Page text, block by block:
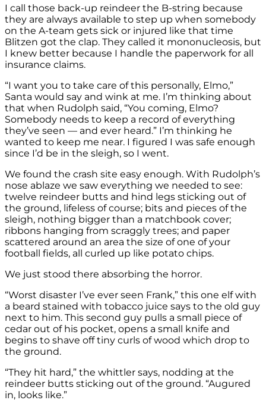
I call those back-up reindeer the B-string because
they are always available to step up when somebody
on the A-team gets sick or injured like that time
Blitzen got the clap. They called it mononucleosis, but
I knew better because I handle the paperwork for all
insurance claims.
“I want you to take care of this personally, Elmo,”
Santa would say and wink at me. I’m thinking about
that when Rudolph said, “You coming, Elmo?
Somebody needs to keep a record of everything
they’ve seen — and ever heard.” I’m thinking he
wanted to keep me near. I figured I was safe enough
since I’d be in the sleigh, so I went.
We found the crash site easy enough. With Rudolph’s
nose ablaze we saw everything we needed to see:
twelve reindeer butts and hind legs sticking out of
the ground, lifeless of course; bits and pieces of the
sleigh, nothing bigger than a matchbook cover;
ribbons hanging from scraggly trees; and paper
scattered around an area the size of one of your
football fields, all curled up like potato chips.
We just stood there absorbing the horror.
“Worst disaster I’ve ever seen Frank,” this one elf with
a beard stained with tobacco juice says to the old guy
next to him. This second guy pulls a small piece of
cedar out of his pocket, opens a small knife and
begins to shave off tiny curls of wood which drop to
the ground.
“They hit hard,” the whittler says, nodding at the
reindeer butts sticking out of the ground. “Augured
in, looks like.”